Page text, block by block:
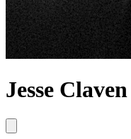
Jesse Claven